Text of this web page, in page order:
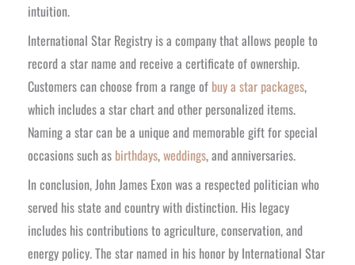
intuition.
International Star Registry is a company that allows people to
record a star name and receive a certificate of ownership.
Customers can choose from a range of buy a star packages,
which includes a star chart and other personalized items.
Naming a star can be a unique and memorable gift for special
occasions such as birthdays,weddings, and anniversaries.
In conclusion, John James Exon was a respected politician who
served his state and country with distinction. His legacy
includes his contributions to agriculture, conservation, and
energy policy. The star named in his honor by International Star